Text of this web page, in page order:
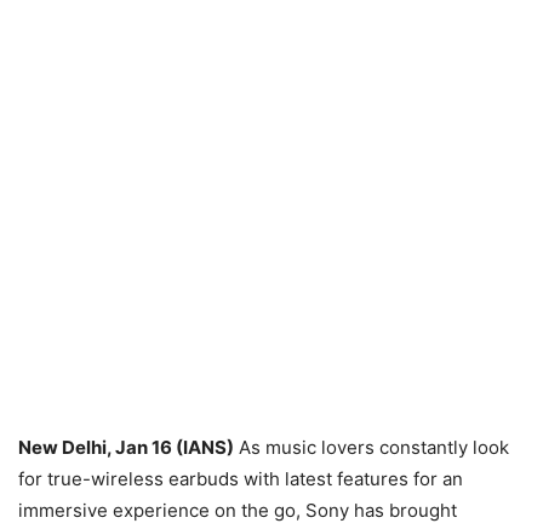
New Delhi, Jan 16 (IANS) As music lovers constantly look
for true-wireless earbuds with latest features for an
immersive experience on the go, Sony has brought